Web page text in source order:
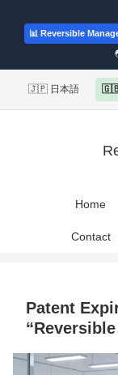
📊 Reversible
🇯🇵 日本語 🇬🇧
Home
Contact
Patent